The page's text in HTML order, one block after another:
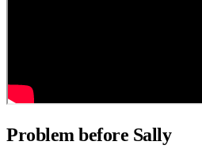
Problem before Sally